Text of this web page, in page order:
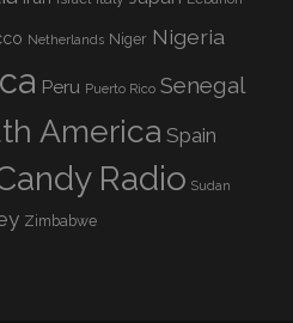
Netherlands Niger Nigeria
Peru Puerto Rico Senegal
America Spain
Radio Sudan
Zimbabwe